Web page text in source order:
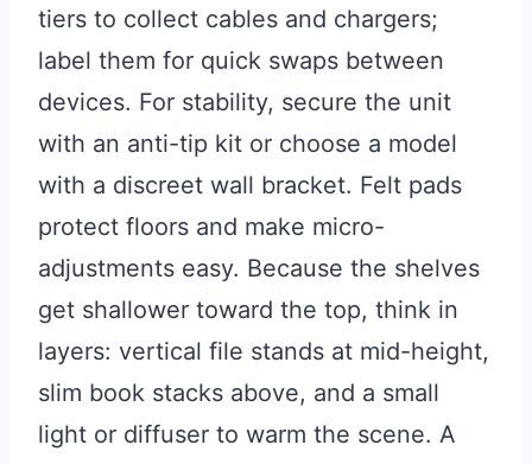
tiers to collect cables and chargers;
label them for quick swaps between
devices. For stability, secure the unit
with an anti-tip kit or choose a model
with a discreet wall bracket. Felt pads
protect floors and make micro-
adjustments easy. Because the shelves
get shallower toward the top, think in
layers: vertical file stands at mid-height,
slim book stacks above, and a small
light or diffuser to warm the scene. A